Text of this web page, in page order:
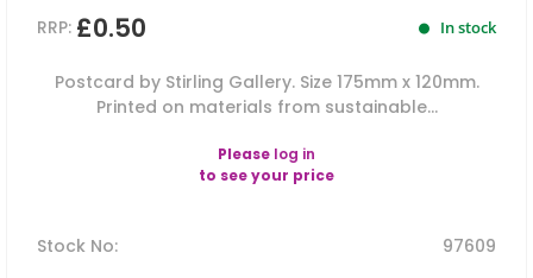
RRP: £0.50 In stock
Postcard by Stirling Gallery. Size 175mm x 120mm.
Printed on materials from sustainable...
Please log in
to see your price
Stock No: 97609